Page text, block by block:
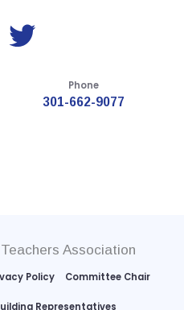
Phone
301-662-9077
Association
Policy Committee Chair
Representatives